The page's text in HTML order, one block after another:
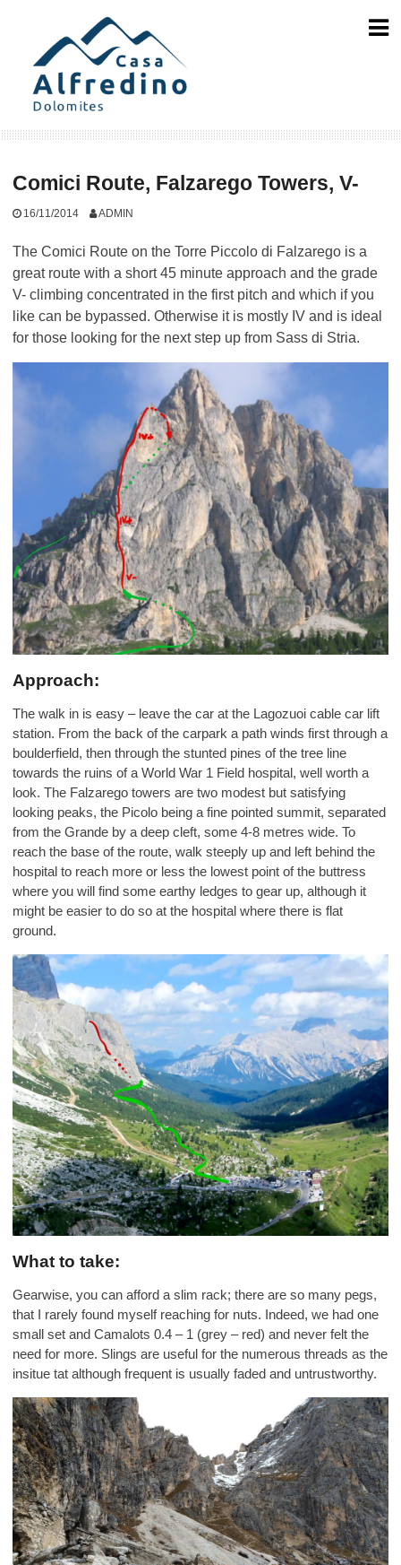
Comici Route, Falzarego Towers, V-
16/11/2014 ADMIN
The Comici Route on the Torre Piccolo di Falzarego is a
great route with a short 45 minute approach and the grade
V- climbing concentrated in the first pitch and which if you
like can be bypassed. Otherwise it is mostly IV and is ideal
for those looking for the next step up from Sass di Stria.
Approach:
The walk in is easy – leave the car at the Lagozuoi cable car lift
station. From the back of the carpark a path winds first through a
boulderfield, then through the stunted pines of the tree line
towards the ruins of a World War 1 Field hospital, well worth a
look. The Falzarego towers are two modest but satisfying
looking peaks, the Picolo being a fine pointed summit, separated
from the Grande by a deep cleft, some 4-8 metres wide. To
reach the base of the route, walk steeply up and left behind the
hospital to reach more or less the lowest point of the buttress
where you will find some earthy ledges to gear up, although it
might be easier to do so at the hospital where there is flat
ground.
What to take:
Gearwise, you can afford a slim rack; there are so many pegs,
that I rarely found myself reaching for nuts. Indeed, we had one
small set and Camalots 0.4 – 1 (grey – red) and never felt the
need for more. Slings are useful for the numerous threads as the
insitue tat although frequent is usually faded and untrustworthy.